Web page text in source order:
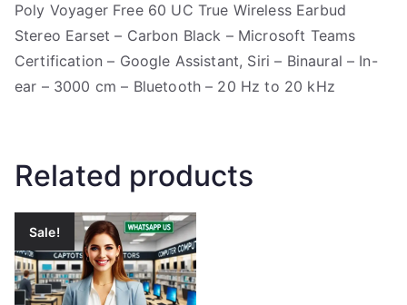
Poly Voyager Free 60 UC True Wireless Earbud
Stereo Earset – Carbon Black – Microsoft Teams
Certification – Google Assistant, Siri – Binaural – In-
ear – 3000 cm – Bluetooth – 20 Hz to 20 kHz
Related products
Sale!